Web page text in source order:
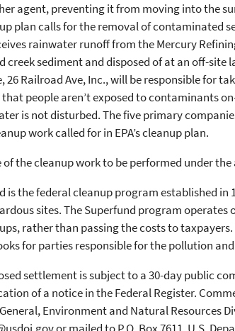
agent, preventing it from moving into the
plan calls for the removal of contaminated
rainwater runoff from the Mercury
creek sediment and disposed of at an off-
26 Railroad Ave, Inc., will be responsible for
people aren’t exposed to contaminants
is not disturbed. The five primary
work called for in EPA’s cleanup plan.
of the cleanup work to be performed under
is the federal cleanup program established in
sites. The Superfund program
rather than passing the costs to
for parties responsible for the pollution
settlement is subject to a 30-day public
of a notice in the Federal Register.
Environment and Natural Resources